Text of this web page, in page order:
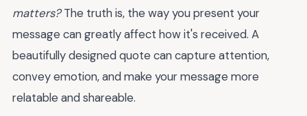
matters?The truth is, the way you present your
message can greatly affect how it's received. A
beautifully designed quote can capture attention,
convey emotion, and make your message more
relatable and shareable.